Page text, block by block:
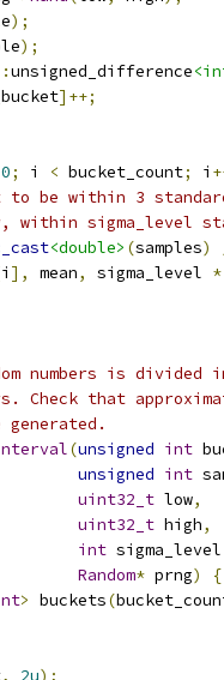
);
);
unsigned_difference
]++;
0; i < bucket_count; i
be within 3
within sigma_level
<double> (samples)
i ], mean, sigma_level *
numbers is divided
Check that
(unsigned int
unsigned int
uint32_t low,
uint32_t high,
int sigma_level
Random* prng)
{
> buckets(
, 2u);